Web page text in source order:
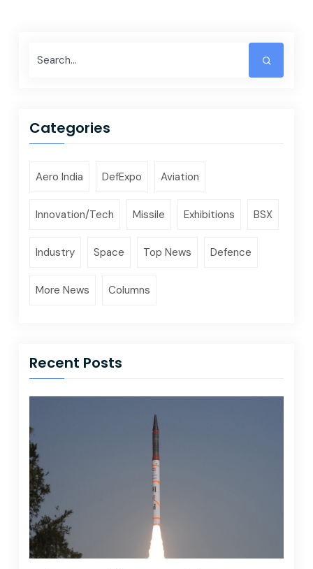
Categories
Aero India DefExpo Aviation
Innovation/Tech Missile Exhibitions BSX
Industry Space Top News Defence
More News Columns
Recent Posts